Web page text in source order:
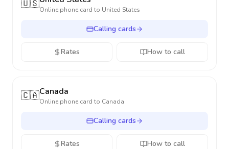
🇺🇸Online phone card to United States
Calling cards
Rates How to call
🇨🇦Canada
Online phone card to Canada
Calling cards
Rates How to call